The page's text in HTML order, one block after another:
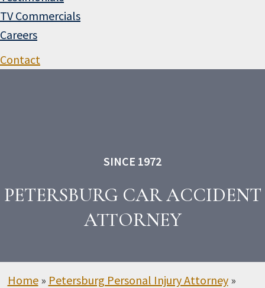
TV Commercials
Careers
Contact
SINCE 1972
PETERSBURG CAR ACCIDENT
ATTORNEY
Home» Petersburg Personal Injury Attorney»